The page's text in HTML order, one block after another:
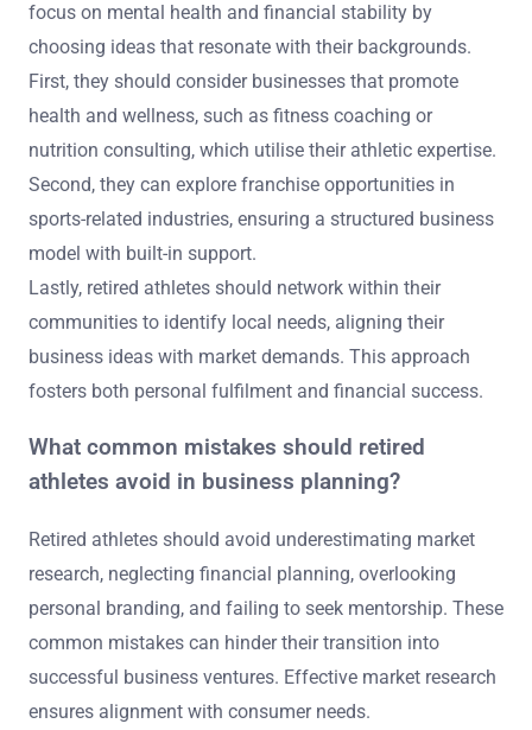
focus on mental health and financial stability by
choosing ideas that resonate with their backgrounds.
First, they should consider businesses that promote
health and wellness, such as fitness coaching or
nutrition consulting, which utilise their athletic expertise.
Second, they can explore franchise opportunities in
sports-related industries, ensuring a structured business
model with built-in support.
Lastly, retired athletes should network within their
communities to identify local needs, aligning their
business ideas with market demands. This approach
fosters both personal fulfilment and financial success.
What common mistakes should retired
athletes avoid in business planning?
Retired athletes should avoid underestimating market
research, neglecting financial planning, overlooking
personal branding, and failing to seek mentorship. These
common mistakes can hinder their transition into
successful business ventures. Effective market research
ensures alignment with consumer needs.